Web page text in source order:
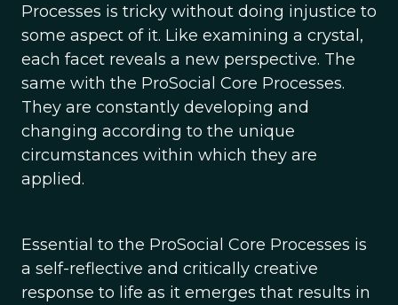
Processes is tricky without doing injustice to
some aspect of it. Like examining a crystal,
each facet reveals a new perspective. The
same with the ProSocial Core Processes.
They are constantly developing and
changing according to the unique
circumstances within which they are
applied.
Essential to the ProSocial Core Processes is
a self-reflective and critically creative
response to life as it emerges that results in